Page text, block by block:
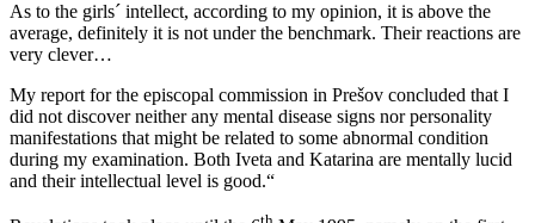
As to the girls´ intellect, according to my opinion, it is above the
average, definitely it is not under the benchmark. Their reactions are
very clever…
My report for the episcopal commission in Prešov concluded that I
did not discover neither any mental disease signs nor personality
manifestations that might be related to some abnormal condition
during my examination. Both Iveta and Katarina are mentally lucid
and their intellectual level is good.“